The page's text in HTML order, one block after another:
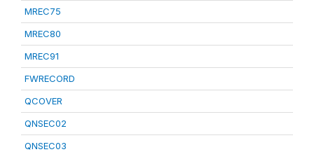
MREC75
MREC80
MREC91
FWRECORD
QCOVER
QNSEC02
QNSEC03